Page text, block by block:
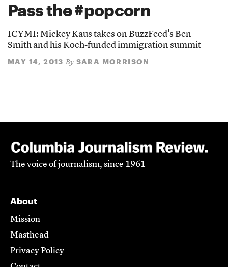
Pass the #popcorn
ICYMI: Mickey Kaus takes on BuzzFeed's Ben
Smith and his Koch-funded immigration summit
MAY 14, 2013 By SARA MORRISON
The voice of journalism, since 1961
About
Mission
Masthead
Privacy Policy